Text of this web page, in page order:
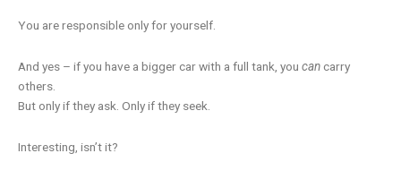
You are responsible only for yourself.
And yes – if you have a bigger car with a full tank, you cancarry
others.
But only if they ask. Only if they seek.
Interesting, isn’t it?